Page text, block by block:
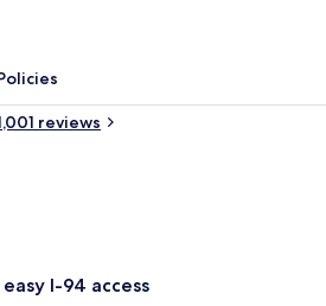
reviews
I-94 access